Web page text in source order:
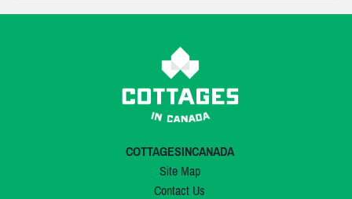
COTTAGESINCANADA
Site Map
Contact Us